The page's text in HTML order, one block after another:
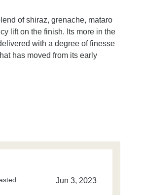
of shiraz, grenache, mataro
lift on the finish. Its more in the
with a degree of finesse
has moved from its early
Jun 3, 2023